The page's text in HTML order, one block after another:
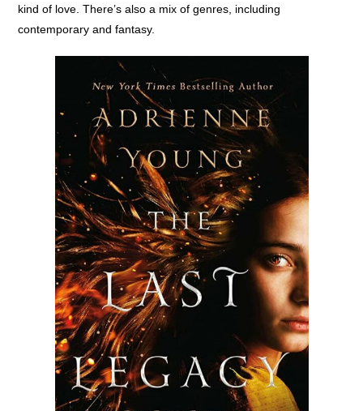
kind of love. There’s also a mix of genres, including
contemporary and fantasy.